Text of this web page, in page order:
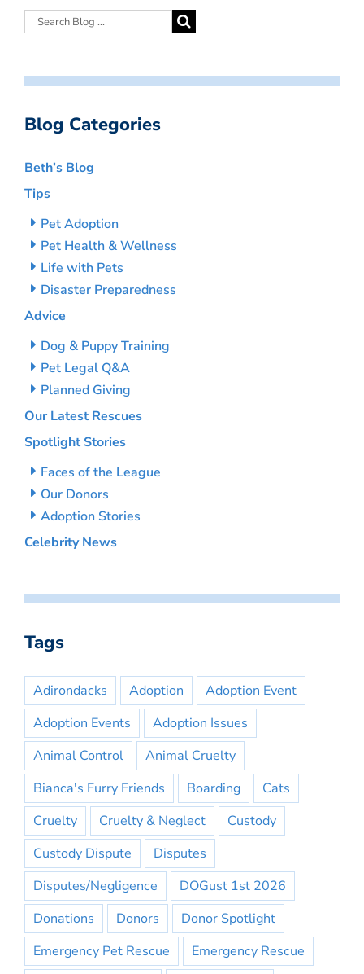
Blog Categories
Beth’s Blog
Tips
Pet Adoption
Pet Health & Wellness
Life with Pets
Disaster Preparedness
Advice
Dog & Puppy Training
Pet Legal Q&A
Planned Giving
Our Latest Rescues
Spotlight Stories
Faces of the League
Our Donors
Adoption Stories
Celebrity News
Tags
Adirondacks Adoption
Adoption Event
Adoption Events
Adoption Issues
Animal Control
Animal Cruelty
Bianca's Furry Friends
Boarding
Cats
Cruelty
Cruelty & Neglect
Custody
Custody Dispute
Disputes
Disputes/Negligence
DOGust 1st 2026
Donations
Donors
Donor Spotlight
Emergency Pet Rescue
Emergency Rescue